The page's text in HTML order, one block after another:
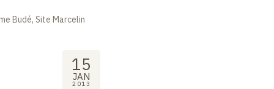
Budé, Site Marcelin
15
JAN
2013